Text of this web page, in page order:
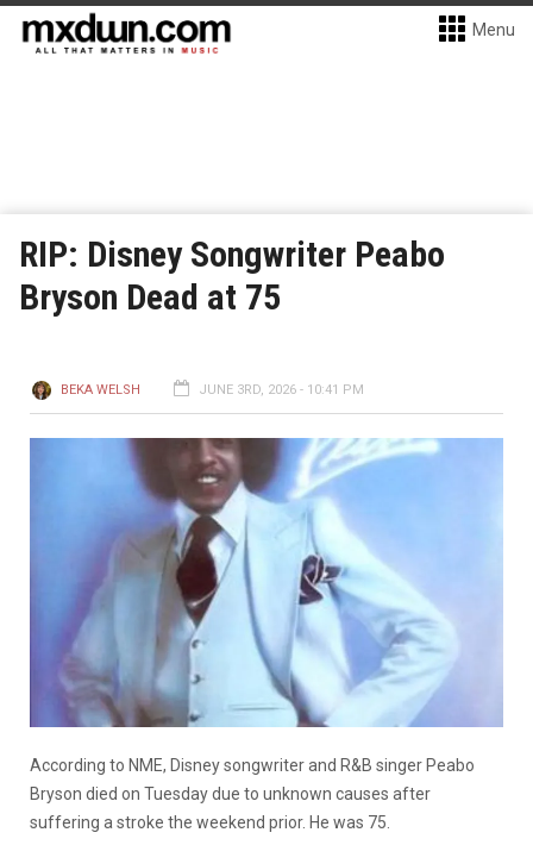
Menu
RIP: Disney Songwriter Peabo
Bryson Dead at 75
BEKA WELSH JUNE 3RD, 2026 - 10:41 PM
According to NME, Disney songwriter and R&B singer Peabo
Bryson died on Tuesday due to unknown causes after
suffering a stroke the weekend prior. He was 75.